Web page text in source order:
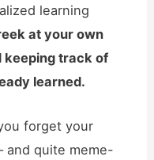
learning
at your own
keeping track of
learned.
forget your
and quite meme-